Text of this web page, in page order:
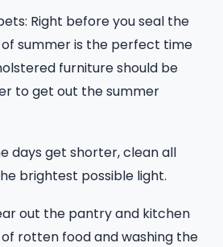
Right before you seal the
summer is the perfect time
furniture should be
to get out the summer
days get shorter, clean all
brightest possible light.
out the pantry and kitchen
rotten food and washing the